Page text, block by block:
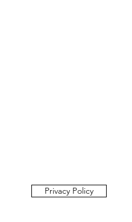
Privacy Policy